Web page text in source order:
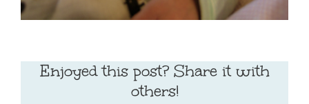
Enjoyed this post? Share it with
others!